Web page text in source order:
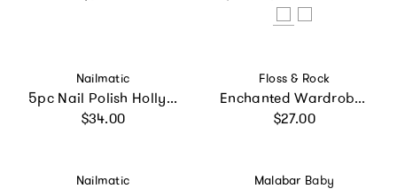
Vendor:
Nailmatic
5pc Nail Polish Hollywood Set
Regular price
$34.00
Vendor:
Floss & Rock
Enchanted Wardrobe Jewelry Box
Regular price
$27.00
Vendor:
Nailmatic Vendor:
Malabar Baby